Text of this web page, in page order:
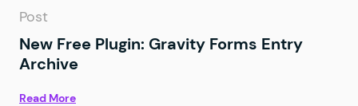
Post
New Free Plugin: Gravity Forms Entry
Archive
Read More